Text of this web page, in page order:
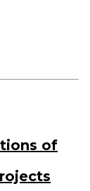
of